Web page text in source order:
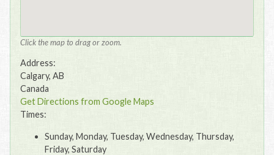
Click the map to drag or zoom.
Address:
Calgary, AB
Canada
Get Directions from Google Maps
Times:
Sunday, Monday, Tuesday, Wednesday, Thursday,
Friday, Saturday